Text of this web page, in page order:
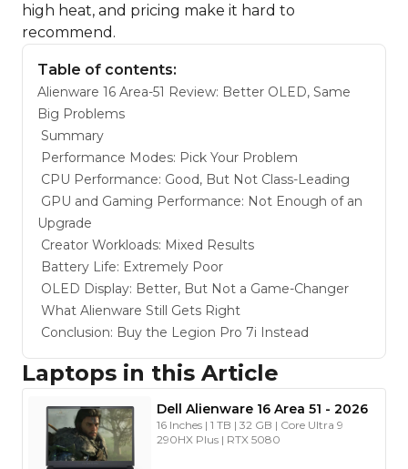
high heat, and pricing make it hard to
recommend.
Table of contents:
Alienware 16 Area-51 Review: Better OLED, Same
Big Problems
Summary
Performance Modes: Pick Your Problem
CPU Performance: Good, But Not Class-Leading
GPU and Gaming Performance: Not Enough of an
Upgrade
Creator Workloads: Mixed Results
Battery Life: Extremely Poor
OLED Display: Better, But Not a Game-Changer
What Alienware Still Gets Right
Conclusion: Buy the Legion Pro 7i Instead
Laptops in this Article
Dell Alienware 16 Area 51 -2026
16 Inches | 1 TB | 32 GB | Core Ultra 9
290HX Plus | RTX 5080